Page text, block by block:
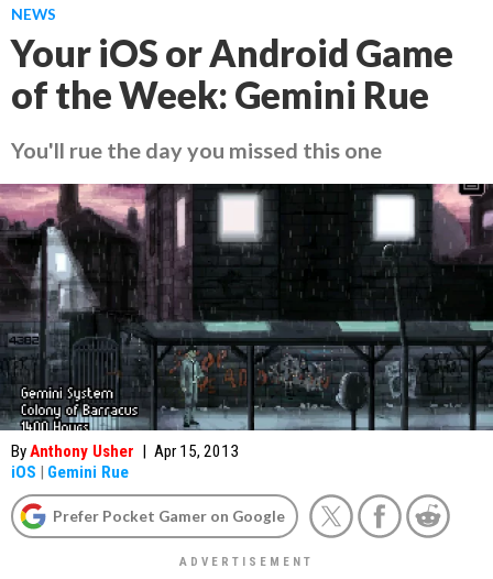
NEWS
Your iOS or Android Game
of the Week: Gemini Rue
You'll rue the day you missed this one
ByAnthony Usher | Apr 15, 2013
iOS | Gemini Rue
Prefer Pocket Gamer on Google